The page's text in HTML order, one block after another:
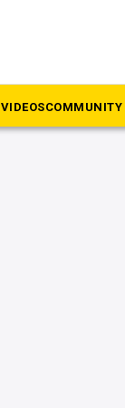
VIDEOSCOMMUNITY